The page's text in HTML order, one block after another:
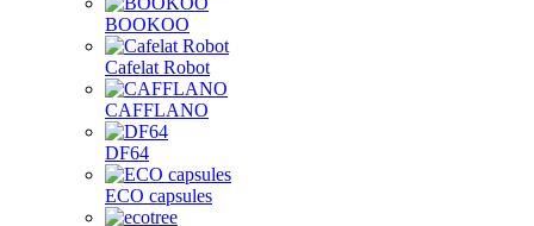
BOOKOO
Cafelat Robot
CAFFLANO
DF64
ECO capsules